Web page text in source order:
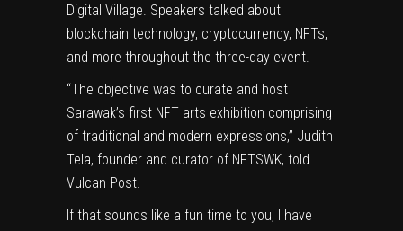
Digital Village. Speakers talked about
blockchain technology, cryptocurrency, NFTs,
and more throughout the three-day event.
“The objective was to curate and host
Sarawak’s first NFT arts exhibition comprising
of traditional and modern expressions,” Judith
Tela, founder and curator of NFTSWK, told
Vulcan Post.
If that sounds like a fun time to you, I have